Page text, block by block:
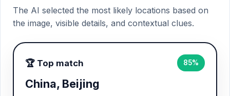
The AI selected the most likely locations based on
the image, visible details, and contextual clues.
🏆 Top match 85%
China, Beijing